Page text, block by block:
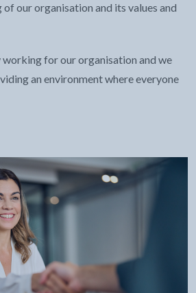
of our organisation and its values and
for our organisation and we
an environment where everyone